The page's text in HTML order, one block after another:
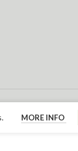
MORE INFO